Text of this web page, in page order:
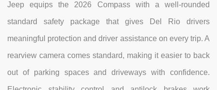
Jeep equips the 2026 Compass with a well-rounded
standard safety package that gives Del Rio drivers
meaningful protection and driver assistance on every trip. A
rearview camera comes standard, making it easier to back
out of parking spaces and driveways with confidence.